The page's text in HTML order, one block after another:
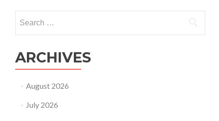
for:
ARCHIVES
August 2026
July 2026